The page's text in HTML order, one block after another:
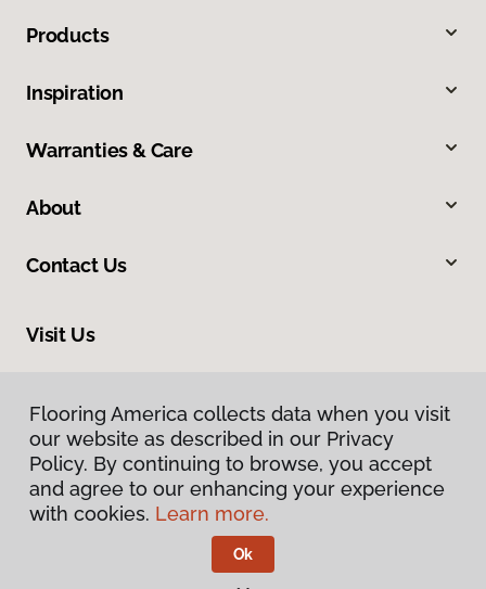
Flooring America collects data when you visit
our website as described in our Privacy
Policy. By continuing to browse, you accept
and agree to our enhancing your experience
with cookies. Learn more.
Ok
Products
Inspiration
Warranties & Care
About
Contact Us
Visit Us
Privacy Policy
Flooring America collects data when you visit
our website as described in our Privacy
Policy. By continuing to browse, you accept
and agree to our enhancing your experience
with cookies. Learn more.
Ok